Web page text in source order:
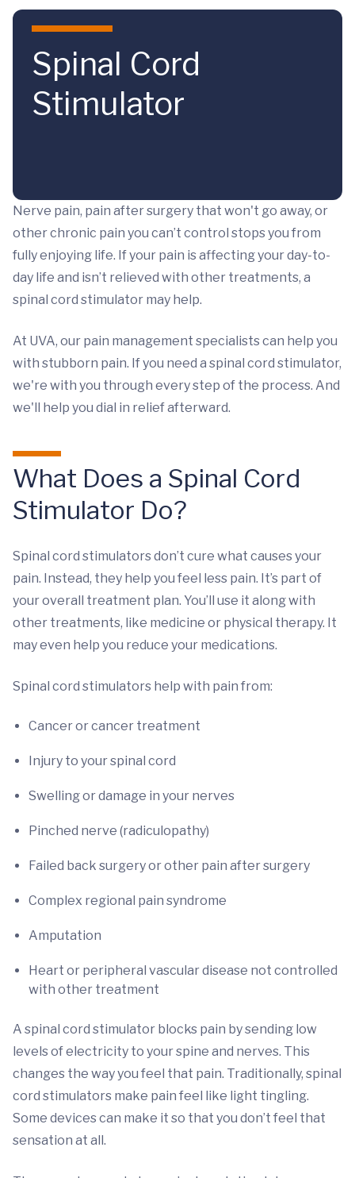
Skip to main content
Spinal Cord
Stimulator
Nerve pain, pain after surgery that won't go away, or
other chronic pain you can’t control stops you from
fully enjoying life. If your pain is affecting your day-to-
day life and isn’t relieved with other treatments, a
spinal cord stimulator may help.
At UVA, our pain management specialists can help you
with stubborn pain. If you need a spinal cord stimulator,
we're with you through every step of the process. And
we'll help you dial in relief afterward.
What Does a Spinal Cord
Stimulator Do?
Spinal cord stimulators don’t cure what causes your
pain. Instead, they help you feel less pain. It’s part of
your overall treatment plan. You’ll use it along with
other treatments, like medicine or physical therapy. It
may even help you reduce your medications.
Spinal cord stimulators help with pain from:
Cancer or cancer treatment
Injury to your spinal cord
Swelling or damage in your nerves
Pinched nerve (radiculopathy)
Failed back surgery or other pain after surgery
Complex regional pain syndrome
Amputation
Heart or peripheral vascular disease not controlled
with other treatment
A spinal cord stimulator blocks pain by sending low
levels of electricity to your spine and nerves. This
changes the way you feel that pain. Traditionally, spinal
cord stimulators make pain feel like light tingling.
Some devices can make it so that you don’t feel that
sensation at all.